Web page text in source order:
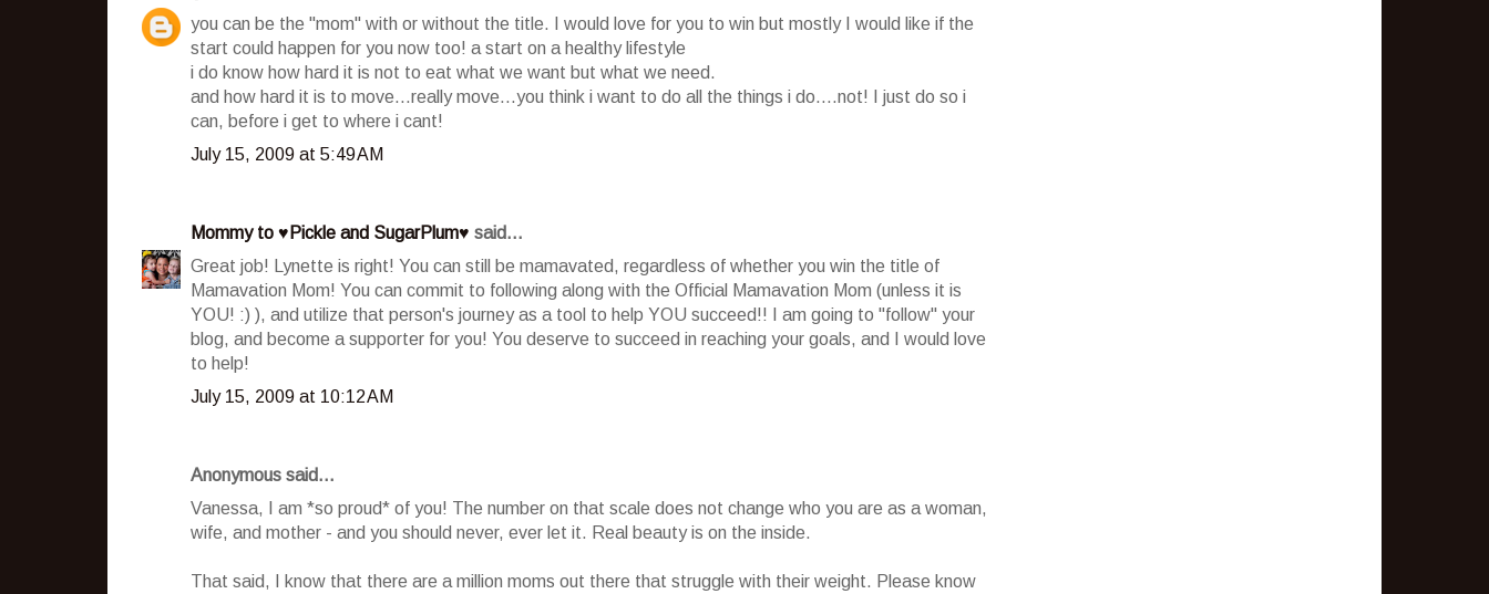
you can be the "mom" with or without the title. I would love for you to win but mostly I would like if the
start could happen for you now too! a start on a healthy lifestyle
i do know how hard it is not to eat what we want but what we need.
and how hard it is to move...really move...you think i want to do all the things i do....not! I just do so i
can, before i get to where i cant!
July 15, 2009 at 5:49 AM
Mommy to ♥Pickle and SugarPlum♥ said...
Great job! Lynette is right! You can still be mamavated, regardless of whether you win the title of
Mamavation Mom! You can commit to following along with the Official Mamavation Mom (unless it is
YOU! :) ), and utilize that person's journey as a tool to help YOU succeed!! I am going to "follow" your
blog, and become a supporter for you! You deserve to succeed in reaching your goals, and I would love
to help!
July 15, 2009 at 10:12 AM
Anonymous said...
Vanessa, I am *so proud* of you! The number on that scale does not change who you are as a woman,
wife, and mother - and you should never, ever let it. Real beauty is on the inside.
That said, I know that there are a million moms out there that struggle with their weight. Please know